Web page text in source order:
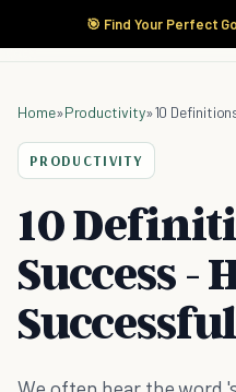
🎯 Find Your Perfect
Home»Productivity»
PRODUCTIVITY
10
Success -